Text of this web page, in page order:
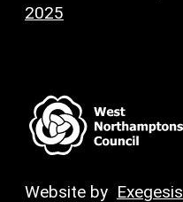
2025
Website by Exegesis